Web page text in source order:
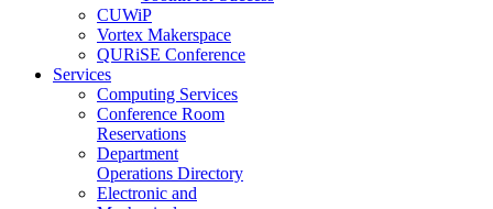
CUWiP
Vortex Makerspace
QURiSE Conference
Services
Computing Services
Conference Room
Reservations
Department
Operations Directory
Electronic and